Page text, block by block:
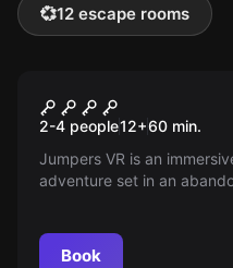
💞12 escape rooms
VR Jumpers
2-4 people12+60 min.
Jumpers VR is an
adventure set in an
room is not suitable to play
Book